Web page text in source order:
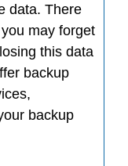
data. There
may forget
this data
backup
backup